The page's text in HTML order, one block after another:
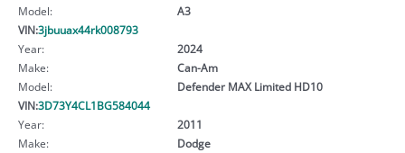
Model:
A3
VIN:3jbuuax44rk008793
Year:
2024
Make:
Can-Am
Model:
Defender MAX Limited HD10
VIN:3D73Y4CL1BG584044
Year:
2011
Make:
Dodge